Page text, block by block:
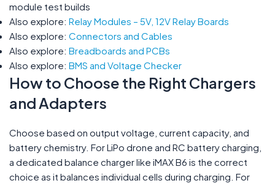
module test builds
Also explore: Relay Modules – 5V, 12V Relay Boards
Also explore: Connectors and Cables
Also explore: Breadboards and PCBs
Also explore: BMS and Voltage Checker
How to Choose the Right Chargers
and Adapters
Choose based on output voltage, current capacity, and
battery chemistry. For LiPo drone and RC battery charging,
a dedicated balance charger like iMAX B6 is the correct
choice as it balances individual cells during charging. For